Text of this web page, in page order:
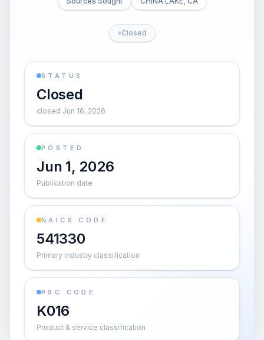
Closed
STATUS
Closed
closed Jun 16, 2026
POSTED
Jun 1, 2026
Publication date
NAICS CODE
541330
Primary industry classification
PSC CODE
K016
Product & service classification